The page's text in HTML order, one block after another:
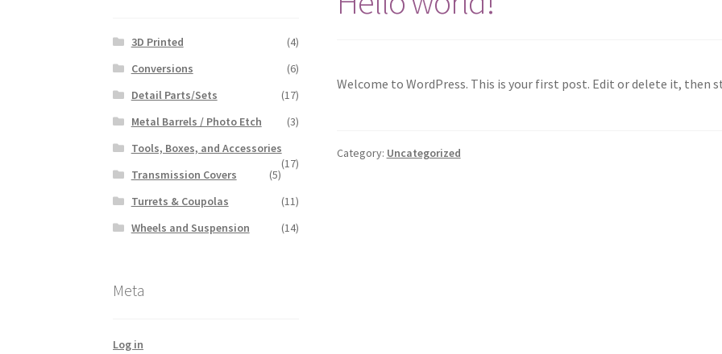
Welcome to WordPress. This is your first post. Edit or delete it, then
Category: Uncategorized
3D Printed
(4)
Conversions
(6)
Detail Parts/Sets
(17)
Metal Barrels / Photo Etch
(3)
Tools, Boxes, and Accessories
(17)
Transmission Covers
(5)
Turrets & Coupolas
(11)
Wheels and Suspension
(14)
Meta
Log in